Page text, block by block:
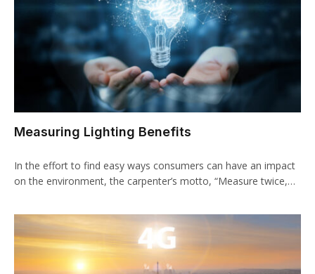
Measuring Lighting Benefits
In the effort to find easy ways consumers can have an impact
on the environment, the carpenter’s motto, “Measure twice,…